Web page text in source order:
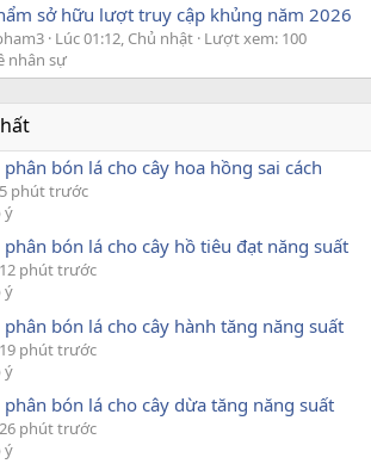
sở hữu lượt truy cập khủng năm 2026
Lúc 01:12, Chủ nhật Lượt xem: 100
nhân sự
bón lá cho cây hoa hồng sai cách
5 phút trước
ý
bón lá cho cây hồ tiêu đạt năng suất
12 phút trước
ý
bón lá cho cây hành tăng năng suất
19 phút trước
ý
bón lá cho cây dừa tăng năng suất
26 phút trước
ý